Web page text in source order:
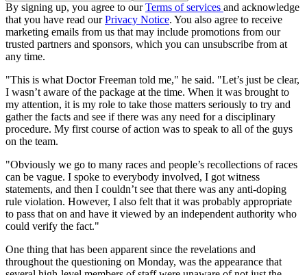
By signing up, you agree to ourTerms of services and acknowledge
that you have read ourPrivacy Notice. You also agree to receive
marketing emails from us that may include promotions from our
trusted partners and sponsors, which you can unsubscribe from at
any time.
"This is what Doctor Freeman told me," he said. "Let’s just be clear,
I wasn’t aware of the package at the time. When it was brought to
my attention, it is my role to take those matters seriously to try and
gather the facts and see if there was any need for a disciplinary
procedure. My first course of action was to speak to all of the guys
on the team.
"Obviously we go to many races and people’s recollections of races
can be vague. I spoke to everybody involved, I got witness
statements, and then I couldn’t see that there was any anti-doping
rule violation. However, I also felt that it was probably appropriate
to pass that on and have it viewed by an independent authority who
could verify the fact."
One thing that has been apparent since the revelations and
throughout the questioning on Monday, was the appearance that